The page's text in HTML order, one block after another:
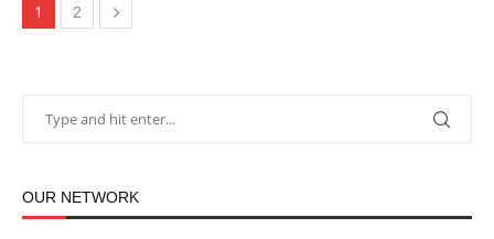
1 2
OUR NETWORK